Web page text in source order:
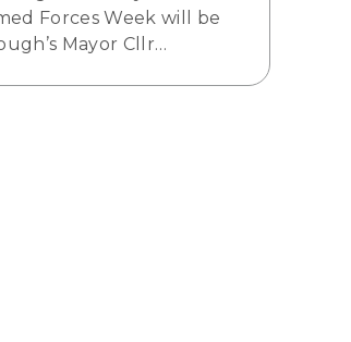
Forces Week will be
Mayor Cllr…